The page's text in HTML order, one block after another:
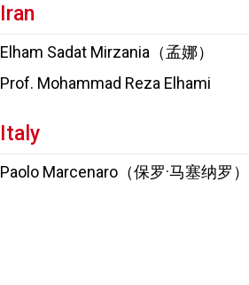
Iran
Elham Sadat Mirzania（孟娜）
Prof. Mohammad Reza Elhami
Italy
Paolo Marcenaro（保罗·马塞纳罗）